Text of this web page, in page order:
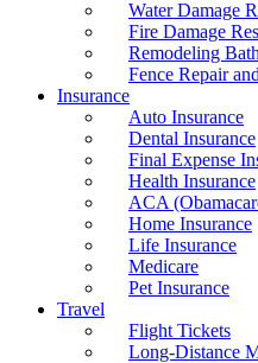
Water Damage
Fire Damage
Remodeling
Fence Repair
Insurance
Auto Insurance
Dental Insurance
Final Expense
Health Insurance
ACA
Home Insurance
Life Insurance
Medicare
Pet Insurance
Travel
Flight Tickets
Long-Distance